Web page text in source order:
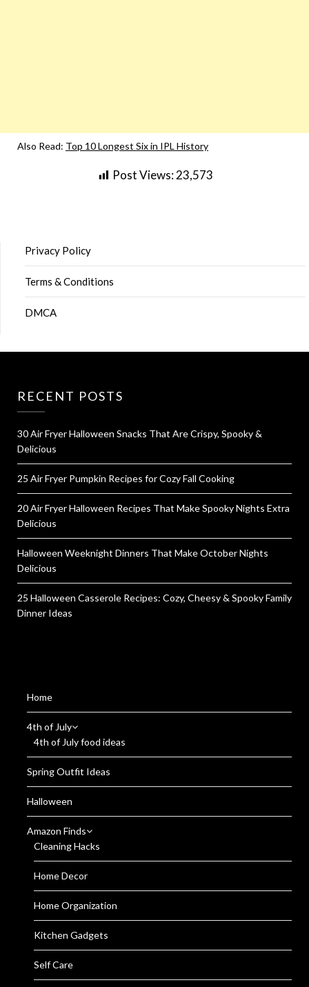
Also Read: Top 10 Longest Six in IPL History
Post Views: 23,573
Privacy Policy
Terms & Conditions
DMCA
RECENT POSTS
30 Air Fryer Halloween Snacks That Are Crispy, Spooky &
Delicious
25 Air Fryer Pumpkin Recipes for Cozy Fall Cooking
20 Air Fryer Halloween Recipes That Make Spooky Nights Extra
Delicious
Halloween Weeknight Dinners That Make October Nights
Delicious
25 Halloween Casserole Recipes: Cozy, Cheesy & Spooky Family
Dinner Ideas
Home
4th of July
4th of July food ideas
Spring Outfit Ideas
Halloween
Amazon Finds
Cleaning Hacks
Home Decor
Home Organization
Kitchen Gadgets
Self Care